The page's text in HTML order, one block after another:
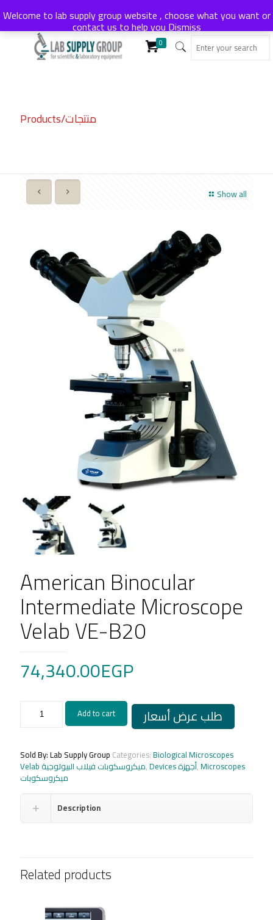
0
Products/منتجات
Show all
American Binocular
Intermediate Microscope
Velab VE-B20
74,340.00EGP
Binocular
Intermediate
Velab
VE-
B20
quantity
Add to cart طلب عرض أسعار
Sold By: Lab Supply Group Categories:Biological Microscopes
Velab ميكروسكوبات فيلاب البيولوجية, Devices أجهزة,Microscopes
ميكروسكوبات
Description
Related products
Welcome to lab supply group website , choose what you want or
contact us to help youDismiss